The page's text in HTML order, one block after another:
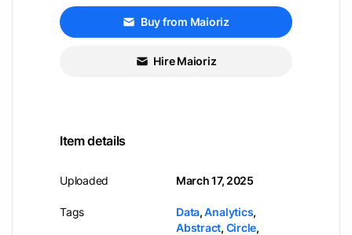
Buy from Maioriz
Hire Maioriz
Item details
Uploaded
Tags
March 17, 2025
Data,Analytics,
Abstract, Circle,